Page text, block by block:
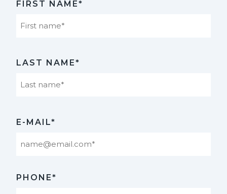
FIRST NAME*
LAST NAME*
E-MAIL*
PHONE*